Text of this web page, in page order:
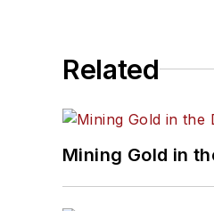
Related
Mining Gold in